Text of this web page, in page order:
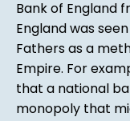
Bank of England
England was
Fathers as a
Empire. For
that a national
monopoly that